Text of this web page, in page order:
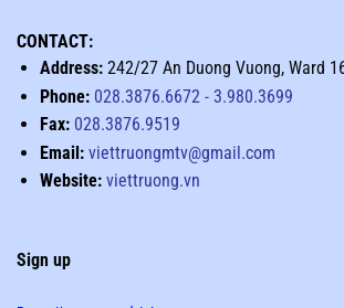
CONTACT:
Address:242/27 An Duong Vuong, Ward
Phone: 028.3876.6672 -3.980.3699
Fax: 028.3876.9519
Email: viettruongmtv@gmail.com
Website: viettruong.vn
Sign up